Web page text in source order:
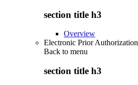
section title h3
Overview
Electronic Prior Authorization
Back to menu
section title h3